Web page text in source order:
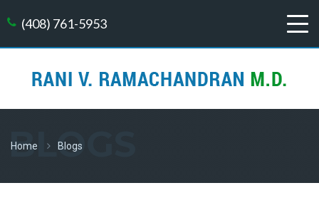
(408) 761-5953
BLOGS
Home Blogs